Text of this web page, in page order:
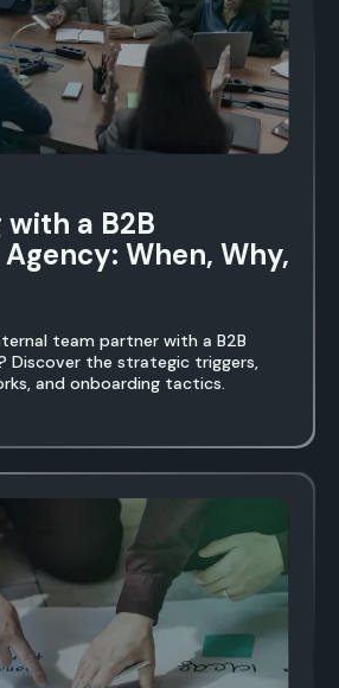
a B2B
When, Why,
team partner with a B2B
Discover the strategic triggers,
and onboarding tactics.